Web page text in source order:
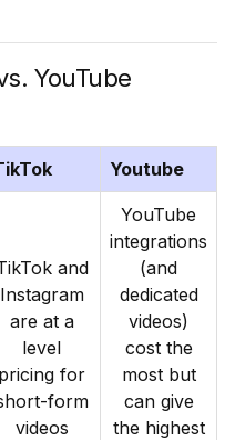
YouTube
Youtube
and
Instagram
are at a
level
pricing for
form
videos
YouTube
integrations
(and
dedicated
videos)
cost the
most but
can give
the highest